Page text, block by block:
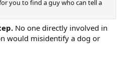
you to find a guy who can tell a
No one directly involved in
would misidentify a dog or